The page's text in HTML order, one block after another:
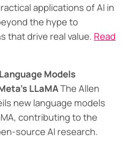
applications of AI in
the hype to
that drive real value. Read
Models
LLaMAThe Allen
new language models
contributing to the
source AI research.